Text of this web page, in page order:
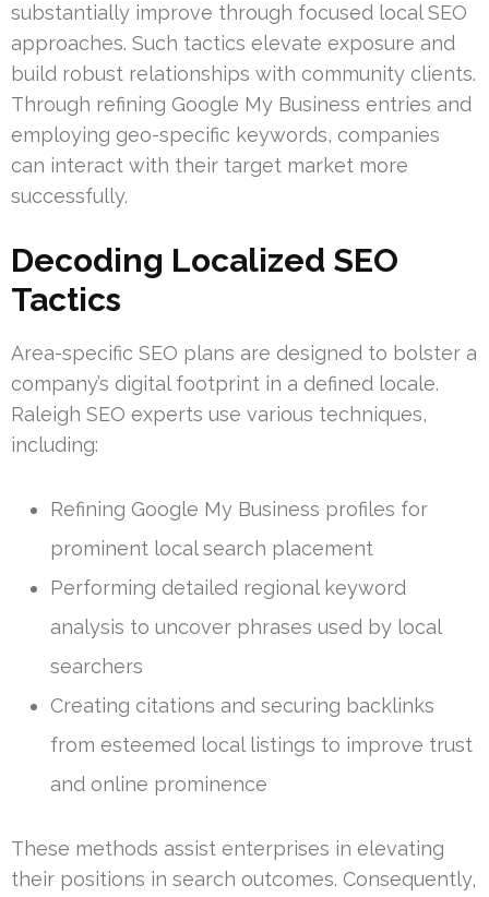
substantially improve through focused local SEO
approaches. Such tactics elevate exposure and
build robust relationships with community clients.
Through refining Google My Business entries and
employing geo-specific keywords, companies
can interact with their target market more
successfully.
Decoding Localized SEO
Tactics
Area-specific SEO plans are designed to bolster a
company’s digital footprint in a defined locale.
Raleigh SEO experts use various techniques,
including:
Refining Google My Business profiles for
prominent local search placement
Performing detailed regional keyword
analysis to uncover phrases used by local
searchers
Creating citations and securing backlinks
from esteemed local listings to improve trust
and online prominence
These methods assist enterprises in elevating
their positions in search outcomes. Consequently,